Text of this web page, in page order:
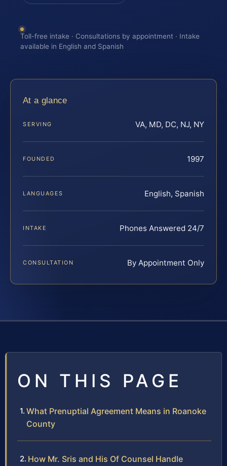
Toll-free intake · Consultations by appointment · Intake
available in English and Spanish
At a glance
SERVING VA, MD, DC, NJ, NY
FOUNDED 1997
LANGUAGES English, Spanish
INTAKE Phones Answered 24/7
CONSULTATION By Appointment Only
ON THIS PAGE
What Prenuptial Agreement Means in Roanoke
County
How Mr. Sris and His Of Counsel Handle